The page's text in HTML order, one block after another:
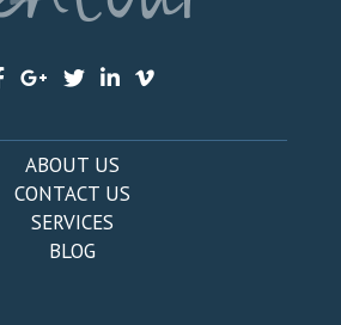
ABOUT US
CONTACT US
SERVICES
BLOG